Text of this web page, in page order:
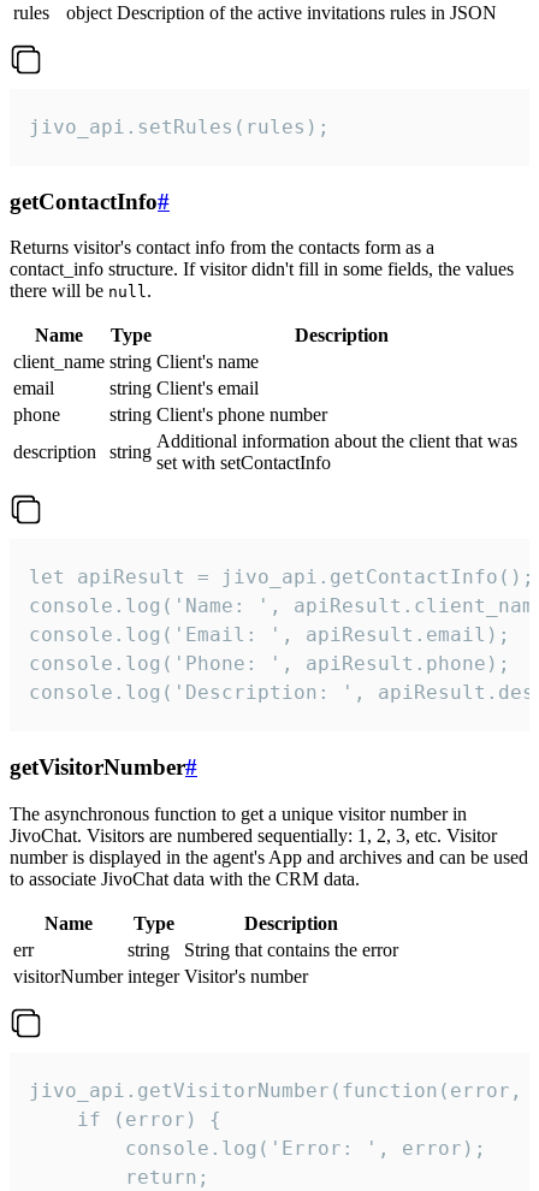
rules
object Description of the active invitations rules in JSON
jivo_api.setRules(rules);
getContactInfo#
Returns visitor's contact info from the contacts form as a
contact_info structure. If visitor didn't fill in some fields, the values
there will be null.
Name Type
Description
client_name string Client's name
email
string Client's email
phone
string Client's phone number
description
string
Additional information about the client that was
set with setContactInfo
let apiResult = jivo_api.getContactInfo();
console.log('Name: ',
console.log('Email: ', apiResult.email);
console.log('Phone: ', apiResult.phone);
console.log('Description: ',
getVisitorNumber#
The asynchronous function to get a unique visitor number in
JivoChat. Visitors are numbered sequentially: 1, 2, 3, etc. Visitor
number is displayed in the agent's App and archives and can be used
to associate JivoChat data with the CRM data.
Name Type
Description
err
string
String that contains the error
visitorNumber integer Visitor's number
jivo_api.getVisitorNumber(function(error,
    if (error) {
        console.log('Error: ', error);
        return;